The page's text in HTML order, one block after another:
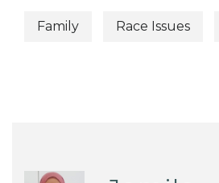
Family Race Issues